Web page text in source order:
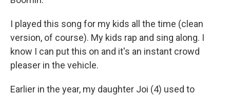
I played this song for my kids all the time (clean
version, of course). My kids rap and sing along. I
know I can put this on and it's an instant crowd
pleaser in the vehicle.
Earlier in the year, my daughter Joi (4) used to